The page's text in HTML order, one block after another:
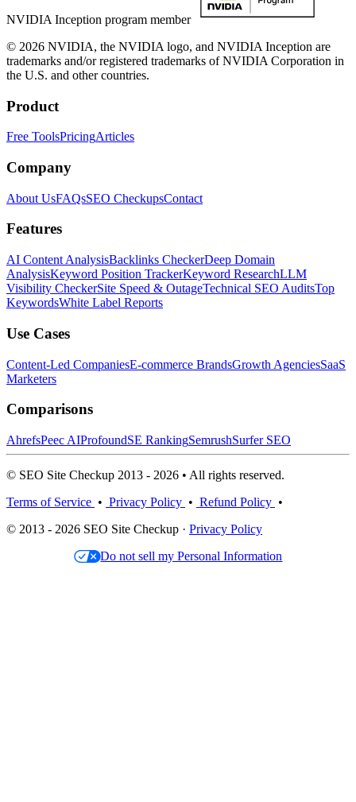
NVIDIA Inception program member
© 2026 NVIDIA, the NVIDIA logo, and NVIDIA Inception are
trademarks and/or registered trademarks of NVIDIA Corporation in
the U.S. and other countries.
Product
Free ToolsPricingArticles
Company
About UsFAQsSEO CheckupsContact
Features
AI Content AnalysisBacklinks CheckerDeep Domain
AnalysisKeyword Position TrackerKeyword ResearchLLM
Visibility CheckerSite Speed & OutageTechnical SEO AuditsTop
KeywordsWhite Label Reports
Use Cases
Content-Led CompaniesE-commerce BrandsGrowth AgenciesSaaS
Marketers
Comparisons
AhrefsPeec AIProfoundSE RankingSemrushSurfer SEO
© SEO Site Checkup 2013 - 2026 • All rights reserved.
Terms of Service • Privacy Policy • Refund Policy •
© 2013 - 2026 SEO Site Checkup · Privacy Policy
Do not sell my Personal Information